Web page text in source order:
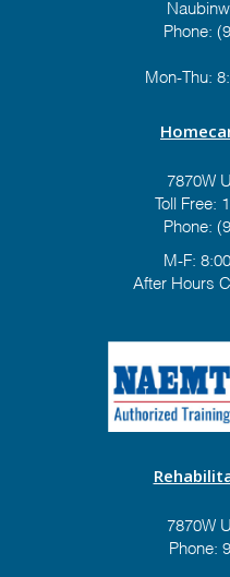
Phone:
Mon-Thu:
7870W
Toll Free:
Phone:
M-F:
After Hours
7870W
Phone: